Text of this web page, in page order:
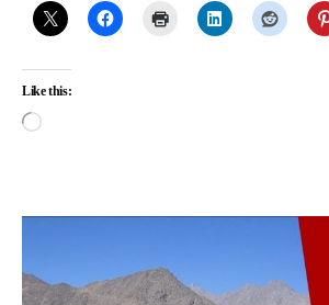
Like this: